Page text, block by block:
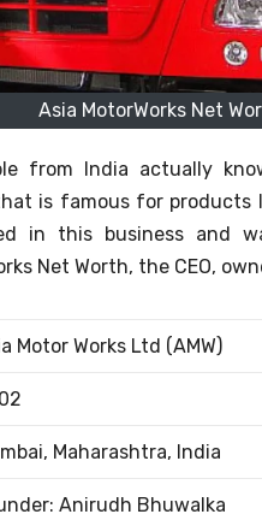
Asia MotorWorks Net
from India actually
is famous for products
in this business and
Net Worth, the CEO,
Motor Works Ltd (AMW)
Maharashtra, India
Anirudh Bhuwalka